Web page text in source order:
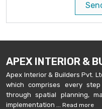
APEX INTERIOR &
Apex Interior & Builders Pvt.
which comprises every
through spatial planning,
implementation ... Read more